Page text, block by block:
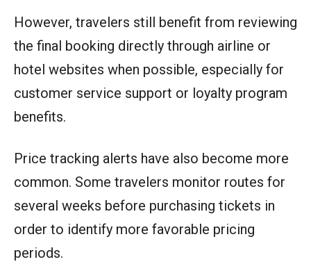
However, travelers still benefit from reviewing
the final booking directly through airline or
hotel websites when possible, especially for
customer service support or loyalty program
benefits.
Price tracking alerts have also become more
common. Some travelers monitor routes for
several weeks before purchasing tickets in
order to identify more favorable pricing
periods.